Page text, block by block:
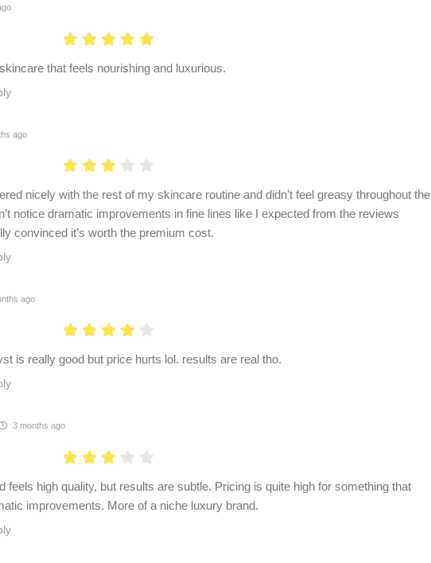
that feels nourishing and luxurious.
ago
nicely with the rest of my skincare routine and didn’t feel greasy throughout the
notice dramatic improvements in fine lines like I expected from the reviews
convinced it’s worth the premium cost.
ago
is really good but price hurts lol. results are real tho.
3 months ago
feels high quality, but results are subtle. Pricing is quite high for something that
improvements. More of a niche luxury brand.